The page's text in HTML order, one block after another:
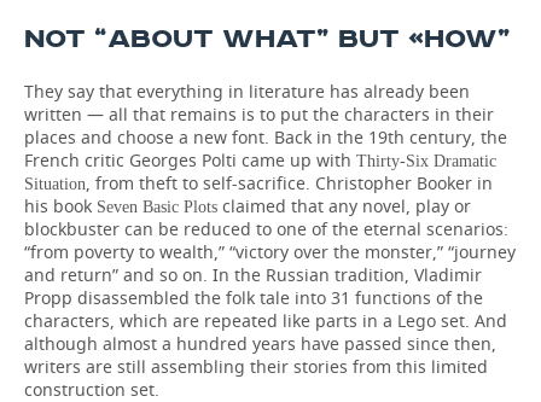
NOT “ABOUT WHAT” BUT «HOW”
They say that everything in literature has already been
written — all that remains is to put the characters in their
places and choose a new font. Back in the 19th century, the
French critic Georges Polti came up with Thirty-Six Dramatic
Situation, from theft to self-sacrifice. Christopher Booker in
his book Seven Basic Plots claimed that any novel, play or
blockbuster can be reduced to one of the eternal scenarios:
“from poverty to wealth,” “victory over the monster,” “journey
and return” and so on. In the Russian tradition, Vladimir
Propp disassembled the folk tale into 31 functions of the
characters, which are repeated like parts in a Lego set. And
although almost a hundred years have passed since then,
writers are still assembling their stories from this limited
construction set.